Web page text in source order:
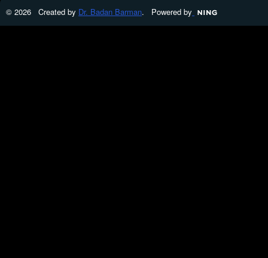
© 2026 Created by Dr. Badan Barman. Powered by